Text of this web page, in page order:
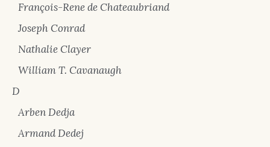
François-Rene de Chateaubriand
Joseph Conrad
Nathalie Clayer
William T. Cavanaugh
D
Arben Dedja
Armand Dedej